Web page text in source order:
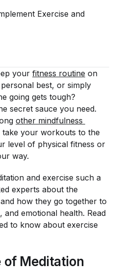
Exercise and
your fitness routine on
best, or simply
going gets tough?
secret sauce you need.
other mindfulness
your workouts to the
level of physical fitness or
way.
and exercise such a
experts about the
how they go together to
emotional health. Read
to know about exercise
of Meditation